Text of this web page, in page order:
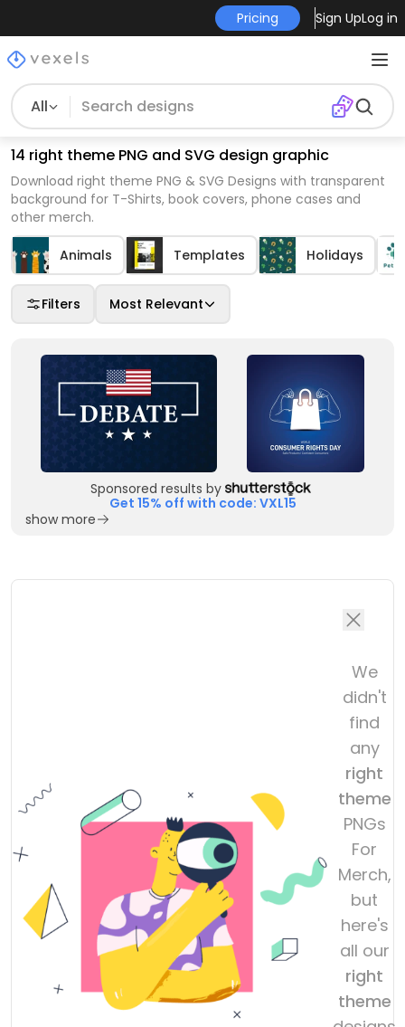
Pricing Sign UpLog in
All
14 right theme PNG and SVG design graphic
Download right theme PNG & SVG Designs with transparent
background for T-Shirts, book covers, phone cases and
other merch.
Animals Templates Holidays
Filters Most Relevant
Sponsored results by
Get 15% off with code: VXL15
show more
We
didn't
find
any
right
theme
PNGs
For
Merch,
but
here's
all our
right
theme